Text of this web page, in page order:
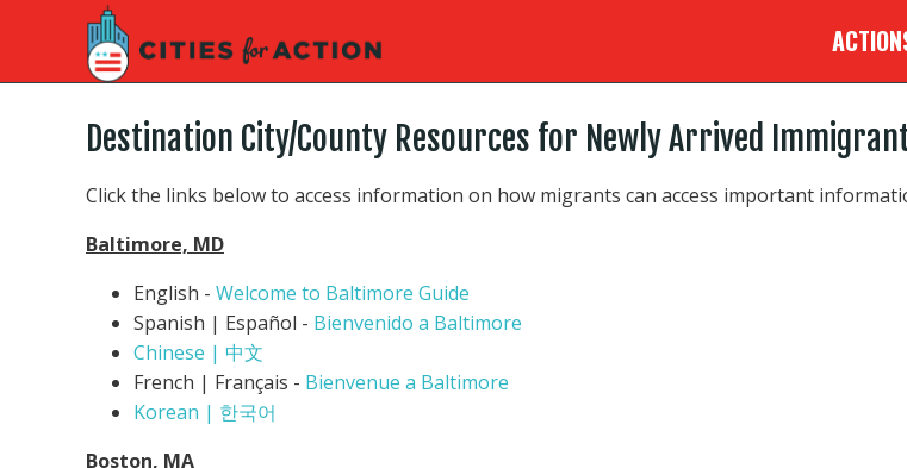
Destination City/County Resources for Newly Arrived
Click the links below to access information on how migrants can access important
Baltimore, MD
English - Welcome to Baltimore Guide
Spanish | Español - Bienvenido a Baltimore
Chinese | 中文
French | Français - Bienvenue a Baltimore
Korean | 한국어
Boston, MA